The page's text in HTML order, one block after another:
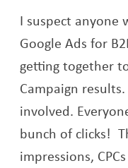
I suspect anyone
Google Ads for
getting together
Campaign
involved.
bunch of clicks!
impressions,